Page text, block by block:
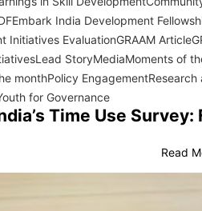
Embark India Development
Initiatives EvaluationGRAAM Article
Lead StoryMediaMoments of
monthPolicy EngagementResearch
for Governance
Time Use
Read